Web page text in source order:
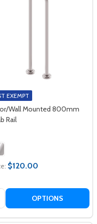
EXEMPT
Wall Mounted 800mm
Rail
$120.00
OPTIONS